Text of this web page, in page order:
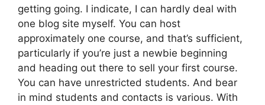
getting going. I indicate, I can hardly deal with
one blog site myself. You can host
approximately one course, and that’s sufficient,
particularly if you’re just a newbie beginning
and heading out there to sell your first course.
You can have unrestricted students. And bear
in mind students and contacts is various. With